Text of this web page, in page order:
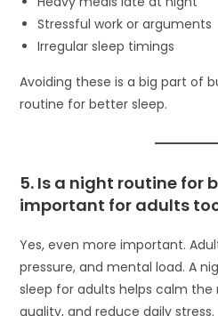
Stressful work or arguments
Irregular sleep timings
Avoiding these is a big part of
routine for better sleep.
5. Is a night routine for
important for adults
Yes, even more important.
pressure, and mental load. A
sleep for adults helps calm the
quality, and reduce daily stress.